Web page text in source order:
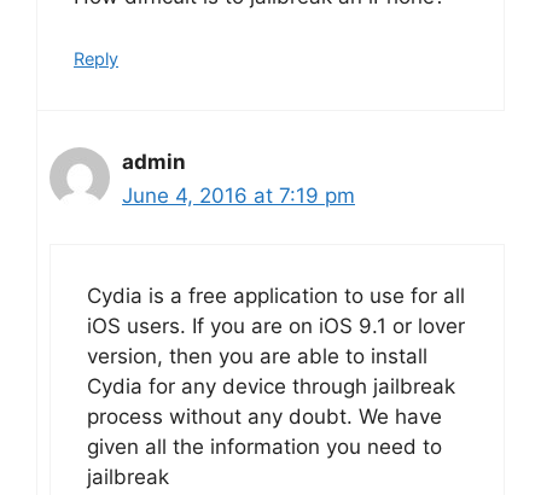
Reply
admin
June 4, 2016 at 7:19 pm
Cydia is a free application to use for all
iOS users. If you are on iOS 9.1 or lover
version, then you are able to install
Cydia for any device through jailbreak
process without any doubt. We have
given all the information you need to
jailbreak